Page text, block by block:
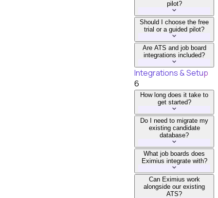
pilot?
Should I choose the free
trial or a guided pilot?
Are ATS and job board
integrations included?
Integrations & Setup
6
How long does it take to
get started?
Do I need to migrate my
existing candidate
database?
What job boards does
Eximius integrate with?
Can Eximius work
alongside our existing
ATS?